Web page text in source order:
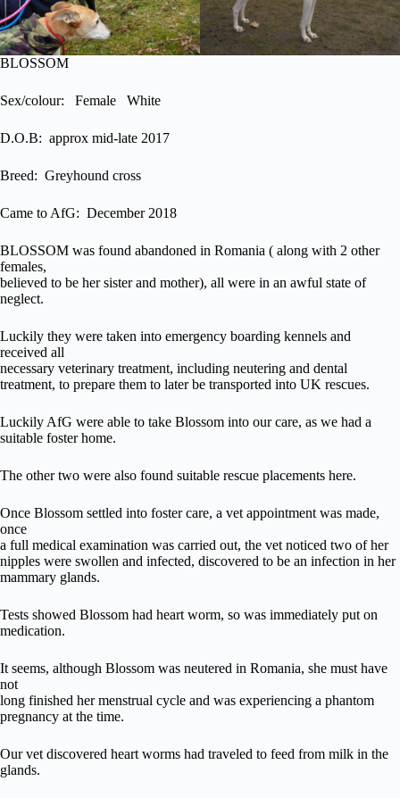
BLOSSOM
Sex/colour: Female White
D.O.B: approx mid-late 2017
Breed: Greyhound cross
Came to AfG: December 2018
BLOSSOM was found abandoned in Romania ( along with 2 other
females,
believed to be her sister and mother), all were in an awful state of
neglect.
Luckily they were taken into emergency boarding kennels and
received all
necessary veterinary treatment, including neutering and dental
treatment, to prepare them to later be transported into UK rescues.
Luckily AfG were able to take Blossom into our care, as we had a
suitable foster home.
The other two were also found suitable rescue placements here.
Once Blossom settled into foster care, a vet appointment was made,
once
a full medical examination was carried out, the vet noticed two of her
nipples were swollen and infected, discovered to be an infection in her
mammary glands.
Tests showed Blossom had heart worm, so was immediately put on
medication.
It seems, although Blossom was neutered in Romania, she must have
not
long finished her menstrual cycle and was experiencing a phantom
pregnancy at the time.
Our vet discovered heart worms had traveled to feed from milk in the
glands.